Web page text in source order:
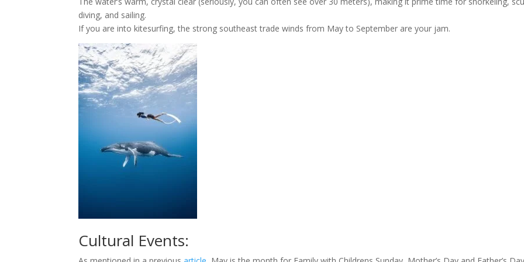
diving, and sailing.
If you are into kitesurfing, the strong southeast trade winds from May to September are your jam.
Cultural Events: